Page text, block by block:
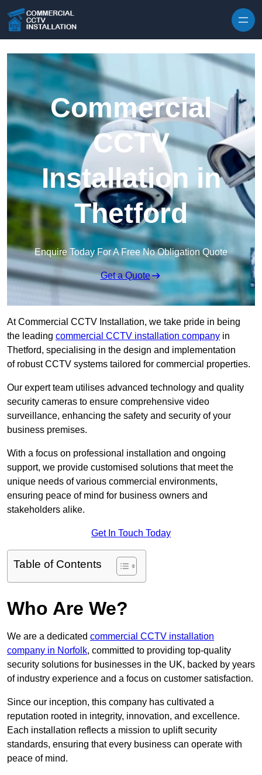
Commercial
CCTV
Installation in
Thetford
Enquire Today For A Free No Obligation Quote
Get a Quote
At Commercial CCTV Installation, we take pride in being
the leading commercial CCTV installation company in
Thetford, specialising in the design and implementation
of robust CCTV systems tailored for commercial properties.
Our expert team utilises advanced technology and quality
security cameras to ensure comprehensive video
surveillance, enhancing the safety and security of your
business premises.
With a focus on professional installation and ongoing
support, we provide customised solutions that meet the
unique needs of various commercial environments,
ensuring peace of mind for business owners and
stakeholders alike.
Get In Touch Today
Table of Contents
Who Are We?
We are a dedicated commercial CCTV installation
company in Norfolk, committed to providing top-quality
security solutions for businesses in the UK, backed by years
of industry experience and a focus on customer satisfaction.
Since our inception, this company has cultivated a
reputation rooted in integrity, innovation, and excellence.
Each installation reflects a mission to uplift security
standards, ensuring that every business can operate with
peace of mind.